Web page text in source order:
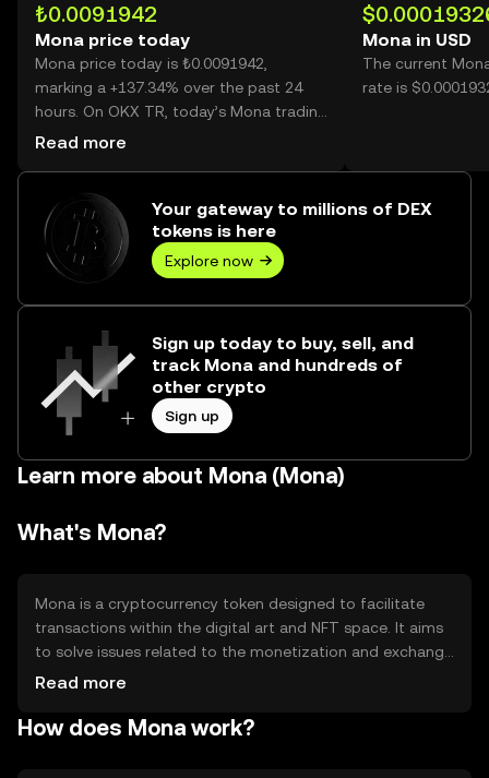
₺0.0091942
Mona price today
Mona price today is ₺0.0091942,
marking a +137.34% over the past 24
hours. On OKX TR, today’s Mona trading
volume reached 15,874,372,086, worth
Read more
Mona in USD
The current
rate is
Your gateway to millions of DEX
tokens is here
Explore now
Sign up today to buy, sell, and
track Mona and hundreds of
other crypto
Sign up
Learn more about Mona (Mona)
What's Mona?
Mona is a cryptocurrency token designed to facilitate
transactions within the digital art and NFT space. It aims
to solve issues related to the monetization and exchange
of digital assets, providing artists and collectors with a
Mona's primary use case is to enable secure and efficient
Read more
How does Mona work?